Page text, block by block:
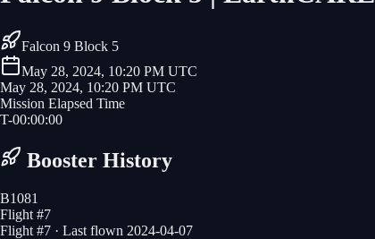
Falcon 9 Block 5
May 28, 2024, 10:20 PM UTC
May 28, 2024, 10:20 PM UTC
Mission Elapsed Time
T-00:00:00
Booster History
B1081
Flight #7
Flight #7 · Last flown 2024-04-07